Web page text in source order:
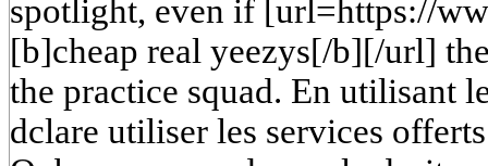
spotlight, even if [url=https://
[b]cheap real yeezys[/b][/url]
the practice squad. En utilisant
dclare utiliser les services